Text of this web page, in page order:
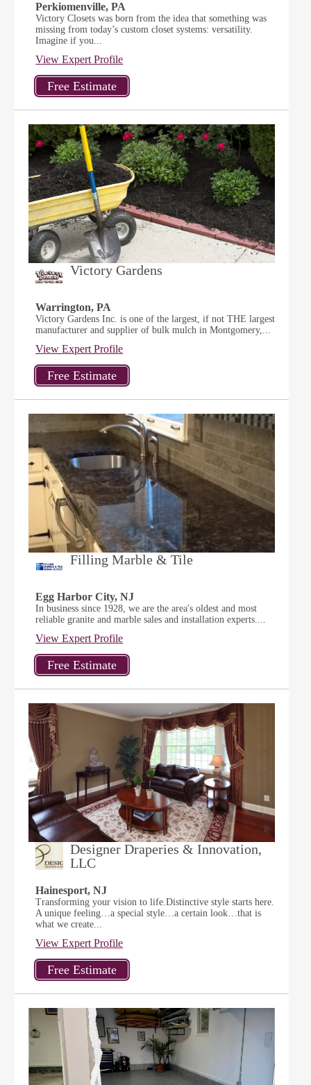
Perkiomenville, PA
Victory Closets was born from the idea that something was
missing from today’s custom closet systems: versatility.
Imagine if you...
View Expert Profile
Victory Gardens
Warrington, PA
Victory Gardens Inc. is one of the largest, if not THE largest
manufacturer and supplier of bulk mulch in Montgomery,...
View Expert Profile
Filling Marble & Tile
Egg Harbor City, NJ
In business since 1928, we are the area's oldest and most
reliable granite and marble sales and installation experts....
View Expert Profile
Designer Draperies & Innovation,
LLC
Hainesport, NJ
Transforming your vision to life.Distinctive style starts here.
A unique feeling…a special style…a certain look…that is
what we create...
View Expert Profile